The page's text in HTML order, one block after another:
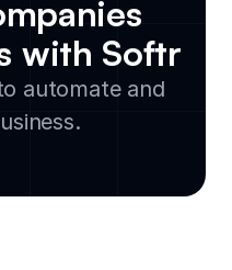
with Softr
automate and